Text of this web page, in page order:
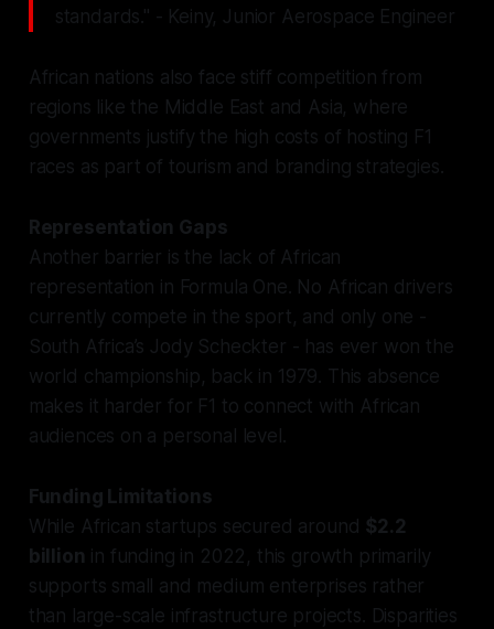
standards." - Keiny, Junior Aerospace Engineer
African nations also face stiff competition from
regions like the Middle East and Asia, where
governments justify the high costs of hosting F1
races as part of tourism and branding strategies.
Representation Gaps
Another barrier is the lack of African
representation in Formula One. No African drivers
currently compete in the sport, and only one -
South Africa’s Jody Scheckter - has ever won the
world championship, back in 1979. This absence
makes it harder for F1 to connect with African
audiences on a personal level.
Funding Limitations
While African startups secured around $2.2
billion in funding in 2022, this growth primarily
supports small and medium enterprises rather
than large-scale infrastructure projects. Disparities